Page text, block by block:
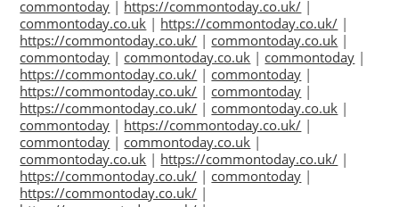
commontoday | https://commontoday.co.uk/ |
commontoday.co.uk | https://commontoday.co.uk/ |
https://commontoday.co.uk/ | commontoday.co.uk |
commontoday | commontoday.co.uk | commontoday |
https://commontoday.co.uk/ | commontoday |
https://commontoday.co.uk/ | commontoday |
https://commontoday.co.uk/ | commontoday.co.uk |
commontoday | https://commontoday.co.uk/ |
commontoday | commontoday.co.uk |
commontoday.co.uk | https://commontoday.co.uk/ |
https://commontoday.co.uk/ | commontoday |
https://commontoday.co.uk/ |